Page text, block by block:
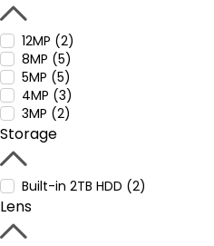
12MP (2)
8MP (5)
5MP (5)
4MP (3)
3MP (2)
Storage
Built-in 2TB HDD (2)
Lens